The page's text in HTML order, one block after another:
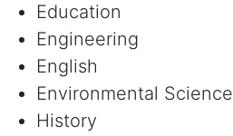
Education
Engineering
English
Environmental Science
History